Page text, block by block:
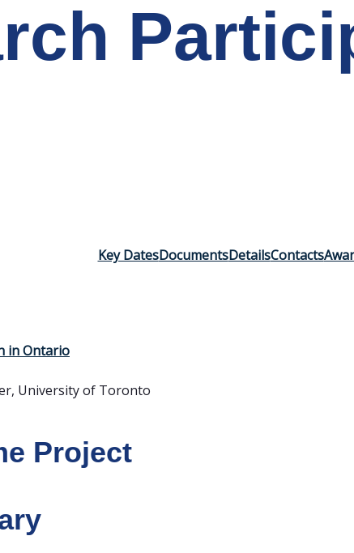
Key DatesDocumentsDetailsContacts
in Ontario
University of Toronto
Project